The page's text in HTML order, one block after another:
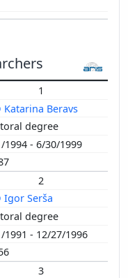
1
Katarina Beravs
degree
1994 - 6/30/1999
2
Igor Serša
degree
1991 - 12/27/1996
3